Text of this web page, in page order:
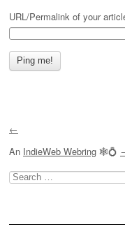
URL/Permalink of your
←
An IndieWeb Webring 🕸💍
Search
for: